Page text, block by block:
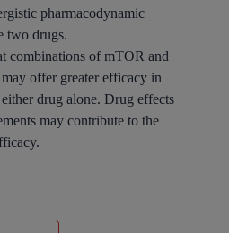
pharmacodynamic
two drugs.
combinations of mTOR and
offer greater efficacy in
drug alone. Drug effects
may contribute to the